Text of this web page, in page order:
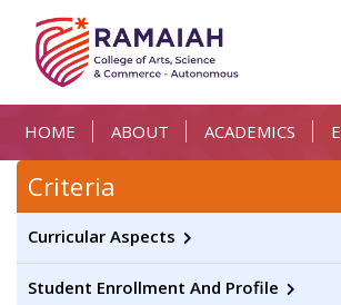
HOME ABOUT ACADEMICS
Criteria
Curricular Aspects
Student Enrollment And Profile